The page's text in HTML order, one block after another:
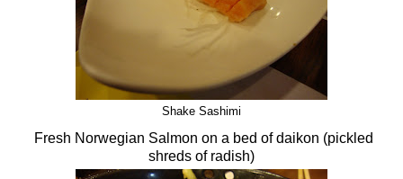
Shake Sashimi
Fresh Norwegian Salmon on a bed of daikon (pickled
shreds of radish)